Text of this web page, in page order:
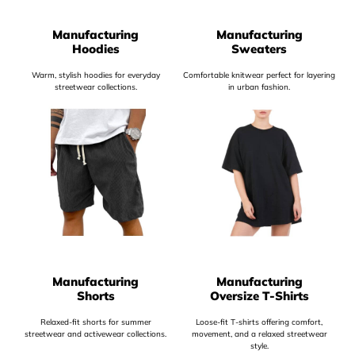
Manufacturing
Hoodies
Warm, stylish hoodies for everyday
streetwear collections.
Manufacturing
Sweaters
Comfortable knitwear perfect for layering
in urban fashion.
Manufacturing
Shorts
Relaxed-fit shorts for summer
streetwear and activewear collections.
Manufacturing
Oversize T-Shirts
Loose-fit T-shirts offering comfort,
movement, and a relaxed streetwear
style.